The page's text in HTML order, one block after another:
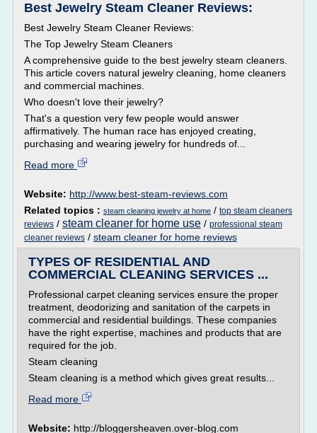
Best Jewelry Steam Cleaner Reviews:
Best Jewelry Steam Cleaner Reviews:
The Top Jewelry Steam Cleaners
A comprehensive guide to the best jewelry steam cleaners.
This article covers natural jewelry cleaning, home cleaners
and commercial machines.
Who doesn't love their jewelry?
That's a question very few people would answer
affirmatively. The human race has enjoyed creating,
purchasing and wearing jewelry for hundreds of...
Read more
Website: http://www.best-steam-reviews.com
Related topics : steam cleaning jewelry at home / top steam cleaners
reviews / steam cleaner for home use / professional steam
cleaner reviews / steam cleaner for home reviews
TYPES OF RESIDENTIAL AND
COMMERCIAL CLEANING SERVICES ...
Professional carpet cleaning services ensure the proper
treatment, deodorizing and sanitation of the carpets in
commercial and residential buildings. These companies
have the right expertise, machines and products that are
required for the job.
Steam cleaning
Steam cleaning is a method which gives great results...
Read more
Website: http://bloggersheaven.over-blog.com